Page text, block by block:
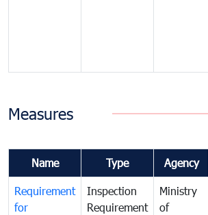
Measures
Name Type Agency
Requirement
for
Inspection
Requirement
Ministry
of